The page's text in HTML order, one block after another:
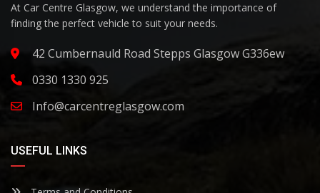
At Car Centre Glasgow, we understand the importance of
finding the perfect vehicle to suit your needs.
42 Cumbernauld Road Stepps Glasgow G336ew
0330 1330 925
Info@carcentreglasgow.com
USEFUL LINKS